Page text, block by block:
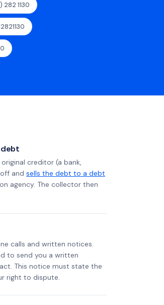
282 1130
creditor (a bank,
and sells the debt to a debt
agency. The collector then
calls and written notices.
to send you a written
This notice must state the
right to dispute.